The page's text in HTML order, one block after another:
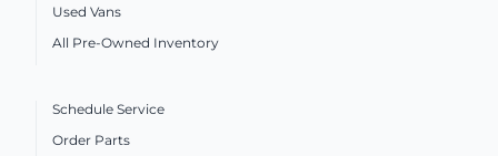
Used Vans
All Pre-Owned Inventory
Schedule Service
Order Parts